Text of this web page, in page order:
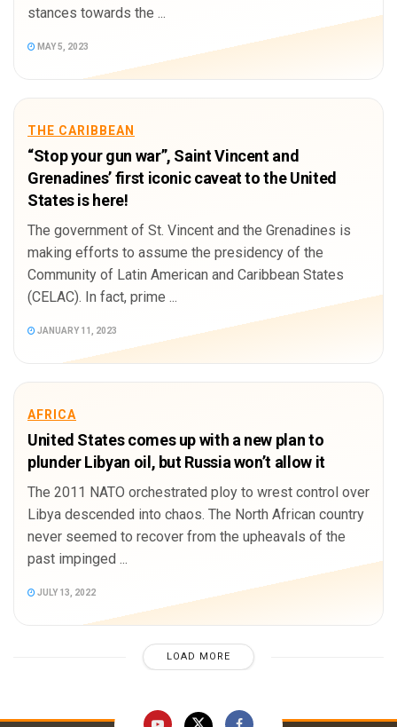
stances towards the ...
MAY 5, 2023
THE CARIBBEAN
“Stop your gun war”, Saint Vincent and
Grenadines’ first iconic caveat to the United
States is here!
The government of St. Vincent and the Grenadines is
making efforts to assume the presidency of the
Community of Latin American and Caribbean States
(CELAC). In fact, prime ...
JANUARY 11, 2023
AFRICA
United States comes up with a new plan to
plunder Libyan oil, but Russia won’t allow it
The 2011 NATO orchestrated ploy to wrest control over
Libya descended into chaos. The North African country
never seemed to recover from the upheavals of the
past impinged ...
JULY 13, 2022
LOAD MORE